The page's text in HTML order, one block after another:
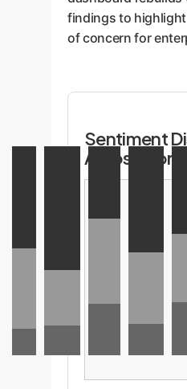
findings to
of concern for
Sentiment
Across Core
Agile
Business